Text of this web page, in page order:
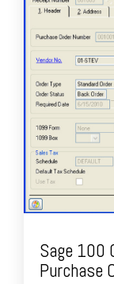
Sage 100
Purchase